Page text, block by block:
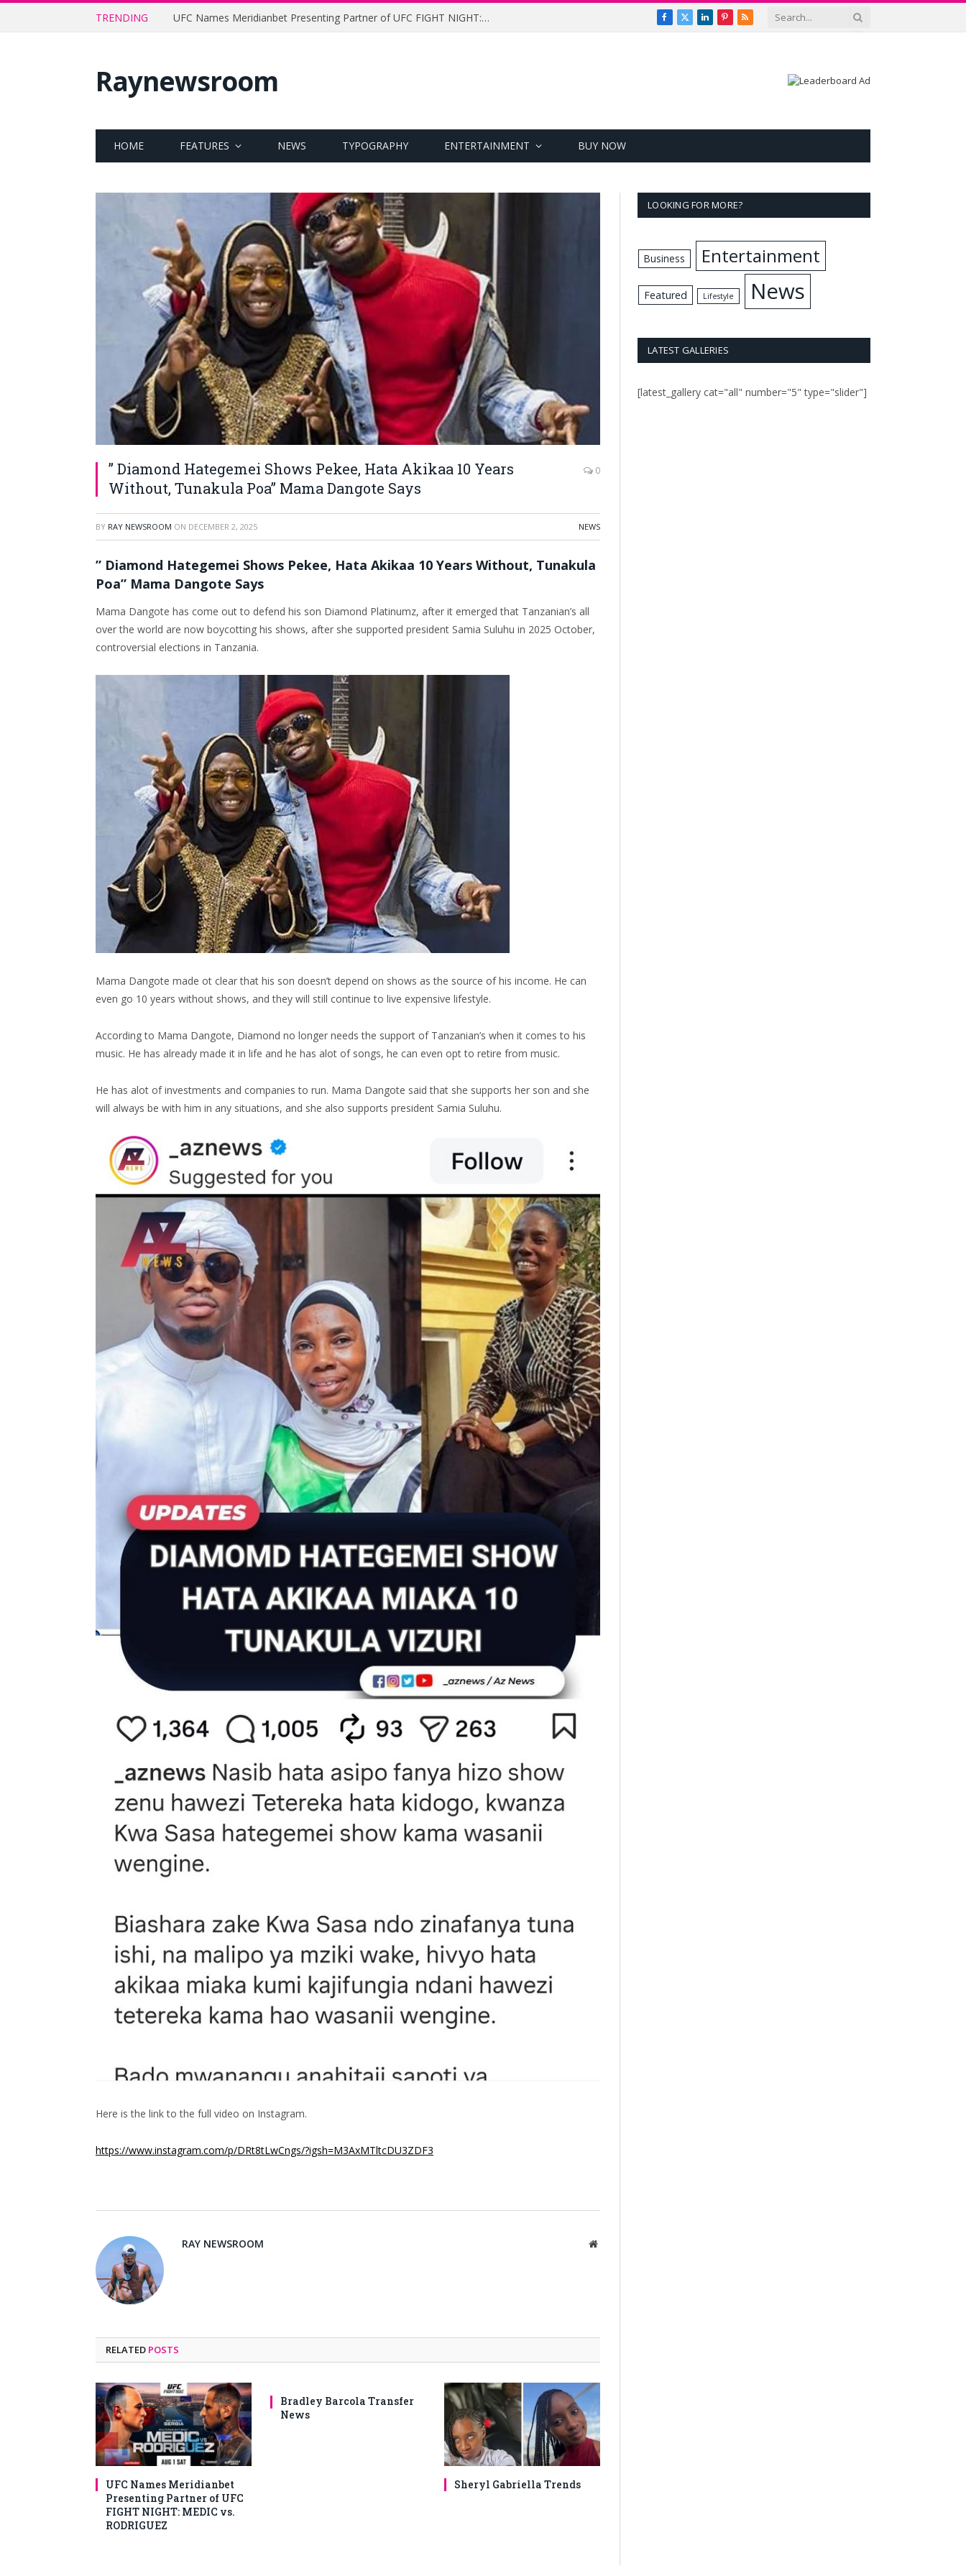
TRENDING UFC Names Meridianbet Presenting Partner of UFC FIGHT NIGHT: MEDIC vs. RODRIGUEZ Facebook
X
LinkedInPinterest
RSS
Raynewsroom
HOME FEATURES NEWS TYPOGRAPHY ENTERTAINMENT BUY NOW
” Diamond Hategemei Shows Pekee, Hata Akikaa 10 Years
Without, Tunakula Poa” Mama Dangote Says
0
BY RAY NEWSROOM ON DECEMBER 2, 2025 NEWS
” Diamond Hategemei Shows Pekee, Hata Akikaa 10 Years Without, Tunakula
Poa” Mama Dangote Says
Mama Dangote has come out to defend his son Diamond Platinumz, after it emerged that Tanzanian’s all
over the world are now boycotting his shows, after she supported president Samia Suluhu in 2025 October,
controversial elections in Tanzania.
Mama Dangote made ot clear that his son doesn’t depend on shows as the source of his income. He can
even go 10 years without shows, and they will still continue to live expensive lifestyle.
According to Mama Dangote, Diamond no longer needs the support of Tanzanian’s when it comes to his
music. He has already made it in life and he has alot of songs, he can even opt to retire from music.
He has alot of investments and companies to run. Mama Dangote said that she supports her son and she
will always be with him in any situations, and she also supports president Samia Suluhu.
Here is the link to the full video on Instagram.
https://www.instagram.com/p/DRt8tLwCngs/?igsh=M3AxMTltcDU3ZDF3
RAY NEWSROOM Website
RELATED POSTS
UFC Names Meridianbet
Presenting Partner of UFC
FIGHT NIGHT: MEDIC vs.
RODRIGUEZ
Bradley Barcola Transfer
News
Sheryl Gabriella Trends
LOOKING FOR MORE?
Business Entertainment
Featured Lifestyle News
LATEST GALLERIES
[latest_gallery cat="all" number="5" type="slider"]